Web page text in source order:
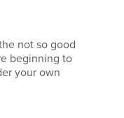
not so good
beginning to
your own